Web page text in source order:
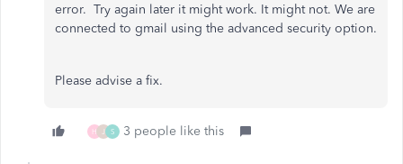
error. Try again later it might work. It might not. We are
connected to gmail using the advanced security option.
Please advise a fix.
H J S 3 people like this